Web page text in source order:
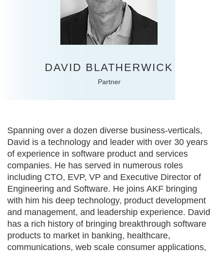
DAVID BLATHERWICK
Partner
Spanning over a dozen diverse business-verticals,
David is a technology and leader with over 30 years
of experience in software product and services
companies. He has served in numerous roles
including CTO, EVP, VP and Executive Director of
Engineering and Software. He joins AKF bringing
with him his deep technology, product development
and management, and leadership experience. David
has a rich history of bringing breakthrough software
products to market in banking, healthcare,
communications, web scale consumer applications,